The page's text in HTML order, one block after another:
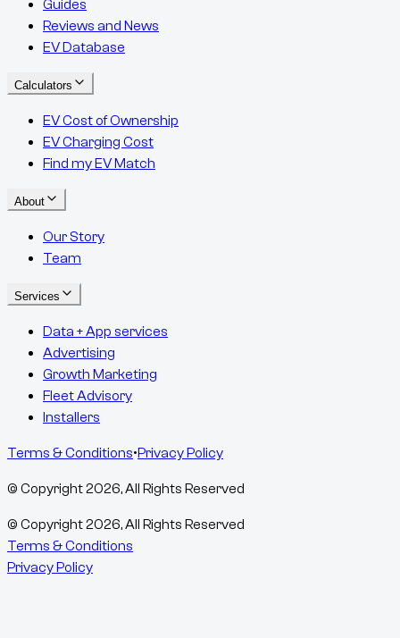
Guides
Reviews and News
EV Database
Calculators
EV Cost of Ownership
EV Charging Cost
Find my EV Match
About
Our Story
Team
Services
Data + App services
Advertising
Growth Marketing
Fleet Advisory
Installers
Terms & Conditions•Privacy Policy
© Copyright2026, All Rights Reserved
© Copyright2026, All Rights Reserved
Terms & Conditions
Privacy Policy